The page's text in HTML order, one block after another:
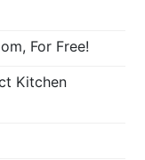
For Free!
Kitchen